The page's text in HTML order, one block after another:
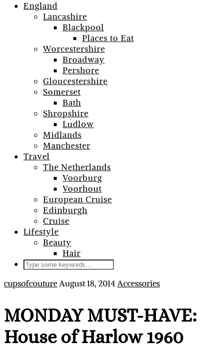
England
Lancashire
Blackpool
Places to Eat
Worcestershire
Broadway
Pershore
Gloucestershire
Somerset
Bath
Shropshire
Ludlow
Midlands
Manchester
Travel
The Netherlands
Voorburg
Voorhout
European Cruise
Edinburgh
Cruise
Lifestyle
Beauty
Hair
cupsofcoutureAugust 18, 2014Accessories
MONDAY MUST-HAVE:
House of Harlow 1960